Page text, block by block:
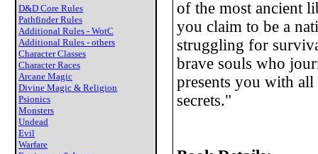
D&D Core Rules
Pathfinder Rules
Additional Rules - WotC
Additional Rules - others
Character Classes
Character Races
Arcane Magic
Divine Magic & Religion
Psionics
Monsters
Undead
Evil
Warfare
of the most ancient
you claim to be a
struggling for
brave souls who
presents you with
secrets."